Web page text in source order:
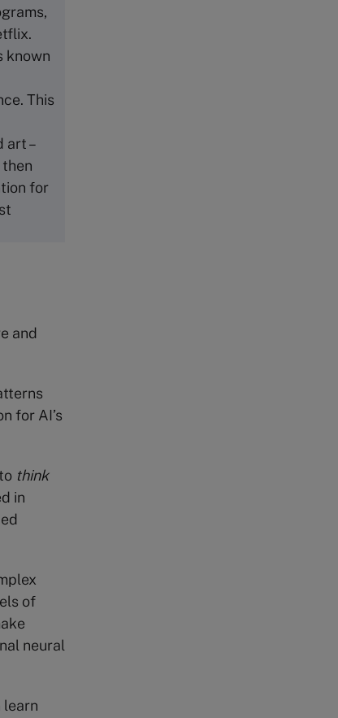
known
This
art –
for
and
for AI’s
think
in
of
neural
learn